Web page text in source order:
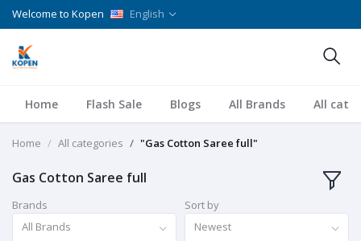
Welcome to Kopen English
Home Flash Sale Blogs All Brands All
Home All categories "Gas Cotton Saree full"
Gas Cotton Saree full
Brands
All Brands
Sort by
Newest